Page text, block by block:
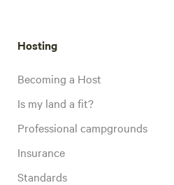
Hosting
Becoming a Host
Is my land a fit?
Professional campgrounds
Insurance
Standards